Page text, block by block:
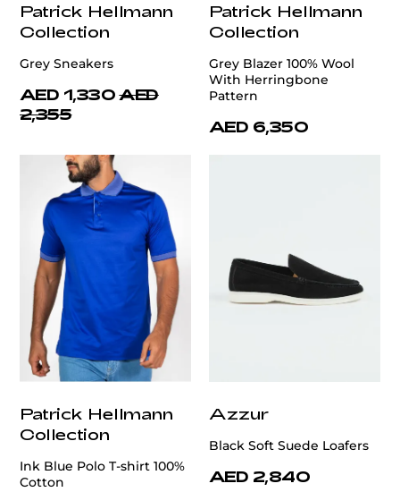
Patrick Hellmann
Collection
Grey Sneakers
AED 1,330 AED
2,355
Patrick Hellmann
Collection
Grey Blazer 100% Wool
With Herringbone
Pattern
AED 6,350
Patrick Hellmann
Collection
Ink Blue Polo T-shirt 100%
Cotton
Azzur
Black Soft Suede Loafers
AED 2,840